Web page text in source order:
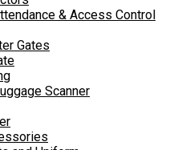
& Access Control
Gates
Scanner